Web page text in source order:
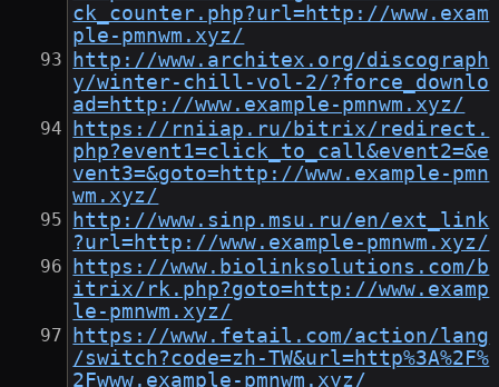
ck_counter.php?url=http://www.exam
ple-pmnwm.xyz/
http://www.architex.org/discograph
y/winter-chill-vol-2/?force_downlo
ad=http://www.example-pmnwm.xyz/
https://rniiap.ru/bitrix/redirect.
php?event1=click_to_call&event2=&e
vent3=&goto=http://www.example-pmn
wm.xyz/
http://www.sinp.msu.ru/en/ext_link
?url=http://www.example-pmnwm.xyz/
https://www.biolinksolutions.com/b
itrix/rk.php?goto=http://www.examp
le-pmnwm.xyz/
https://www.fetail.com/action/lang
/switch?code=zh-TW&url=http%3A%2F%
2Fwww.example-pmnwm.xyz/